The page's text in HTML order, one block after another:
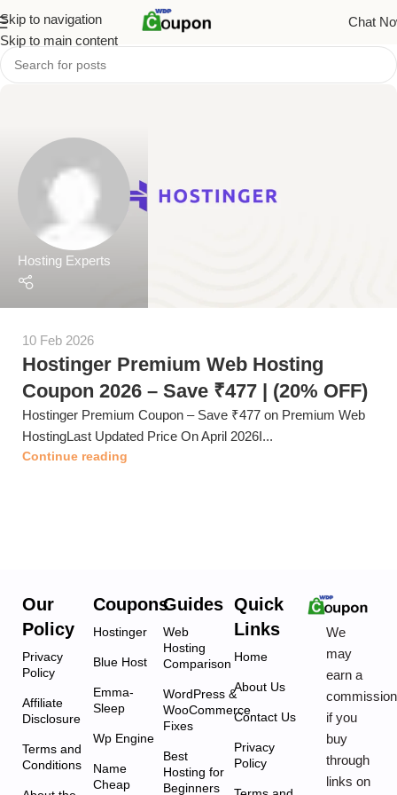
Skip to navigation
Skip to main content
Chat
Hosting Experts
10 Feb 2026
Hostinger Premium Web Hosting
Coupon 2026 – Save ₹477 | (20% OFF)
Hostinger Premium Coupon – Save ₹477 on Premium Web
HostingLast Updated Price On April 2026I...
Continue reading
Our
Policy
Privacy
Policy
Affiliate
Disclosure
Terms and
Conditions
Coupons
Hostinger
Blue Host
Emma-
Sleep
Wp Engine
Name
Cheap
Guides
Web
Hosting
Comparison
WordPress &
WooCommerce
Fixes
Best
Hosting for
Beginners
Quick
Links
Home
About Us
Contact Us
Privacy
Policy
We
may
earn a
commission
if you
buy
through
links on